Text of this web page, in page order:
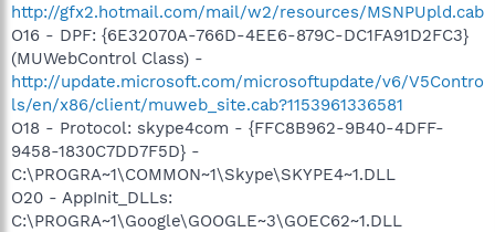
http://gfx2.hotmail.com/mail/w2/resources/MSNPUpld.cab
O16 - DPF: {6E32070A-766D-4EE6-879C-DC1FA91D2FC3}
(MUWebControl Class) -
http://update.microsoft.com/microsoftupdate/v6/V5Contro
ls/en/x86/client/muweb_site.cab?1153961336581
O18 - Protocol: skype4com - {FFC8B962-9B40-4DFF-
9458-1830C7DD7F5D} -
C:\PROGRA~1\COMMON~1\Skype\SKYPE4~1.DLL
O20 - AppInit_DLLs:
C:\PROGRA~1\Google\GOOGLE~3\GOEC62~1.DLL